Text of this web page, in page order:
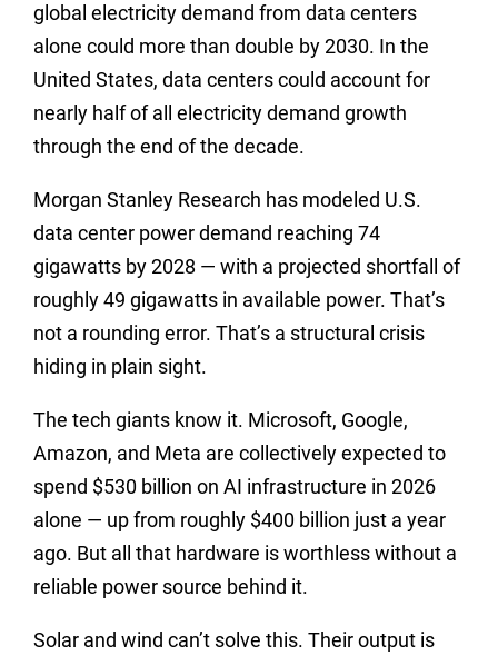
global electricity demand from data centers
alone could more than double by 2030. In the
United States, data centers could account for
nearly half of all electricity demand growth
through the end of the decade.
Morgan Stanley Research has modeled U.S.
data center power demand reaching 74
gigawatts by 2028 — with a projected shortfall of
roughly 49 gigawatts in available power. That’s
not a rounding error. That’s a structural crisis
hiding in plain sight.
The tech giants know it. Microsoft, Google,
Amazon, and Meta are collectively expected to
spend $530 billion on AI infrastructure in 2026
alone — up from roughly $400 billion just a year
ago. But all that hardware is worthless without a
reliable power source behind it.
Solar and wind can’t solve this. Their output is